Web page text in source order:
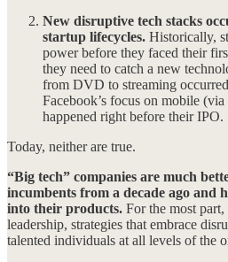
New disruptive tech stacks
startup lifecycles. Historically,
power before they faced their
they need to catch a new
from DVD to streaming
Facebook’s focus on mobile
happened right before their IPO.
Today, neither are true.
“Big tech” companies are much
incumbents from a decade ago and
into their products. For the most part,
leadership, strategies that embrace
talented individuals at all levels of the